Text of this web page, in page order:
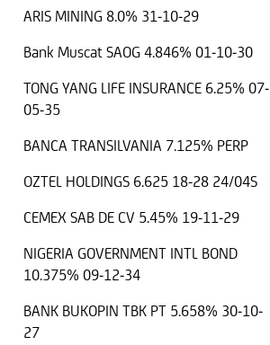
ARIS MINING 8.0% 31-10-29
Bank Muscat SAOG 4.846% 01-10-30
TONG YANG LIFE INSURANCE 6.25% 07-
05-35
BANCA TRANSILVANIA 7.125% PERP
OZTEL HOLDINGS 6.625 18-28 24/04S
CEMEX SAB DE CV 5.45% 19-11-29
NIGERIA GOVERNMENT INTL BOND
10.375% 09-12-34
BANK BUKOPIN TBK PT 5.658% 30-10-
27